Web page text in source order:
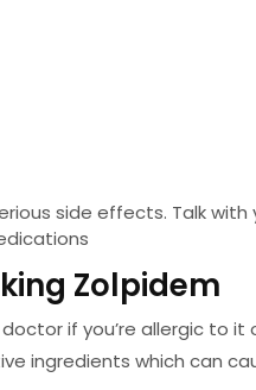
side effects. Talk
Zolpidem
if you’re allergic to
ingredients which can